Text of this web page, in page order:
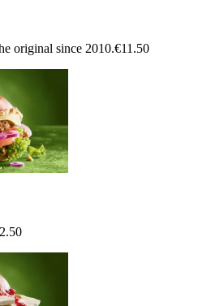
original since 2010.€11.50